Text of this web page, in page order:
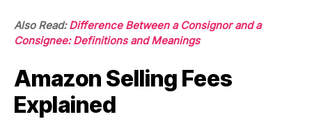
Also Read:Difference Between a Consignor and a
Consignee: Definitions and Meanings
Amazon Selling Fees
Explained